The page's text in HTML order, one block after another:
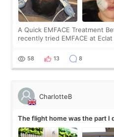
A Quick EMFACE Treatment
recently tried EMFACE at
by beauty YouTuber LAMUQE, a
58 13 8
CharlotteB
The flight home was the part I
about